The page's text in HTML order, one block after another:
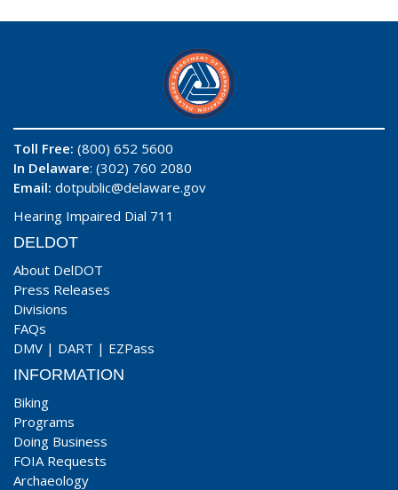
Toll Free: (800) 652 5600
In Delaware: (302) 760 2080
Email: dotpublic@delaware.gov
Hearing Impaired Dial 711
DELDOT
About DelDOT
Press Releases
Divisions
FAQs
DMV | DART | EZPass
INFORMATION
Biking
Programs
Doing Business
FOIA Requests
Archaeology